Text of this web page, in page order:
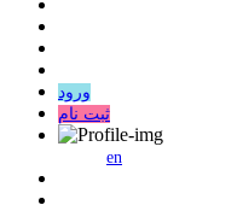
ورود
ثبت نام
en